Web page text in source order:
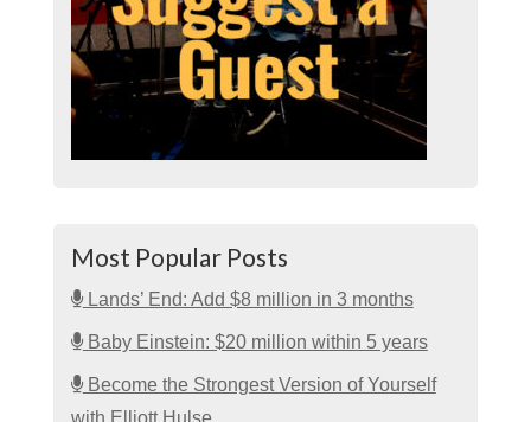
Most Popular Posts
Lands’ End: Add $8 million in 3 months
Baby Einstein: $20 million within 5 years
Become the Strongest Version of Yourself
with Elliott Hulse